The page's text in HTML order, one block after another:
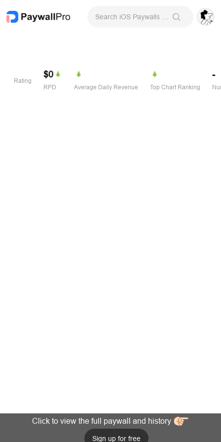
Rating
$0
RPD Average Daily Revenue Top Chart Ranking
-
Click to view the full paywall and history
Sign up for free